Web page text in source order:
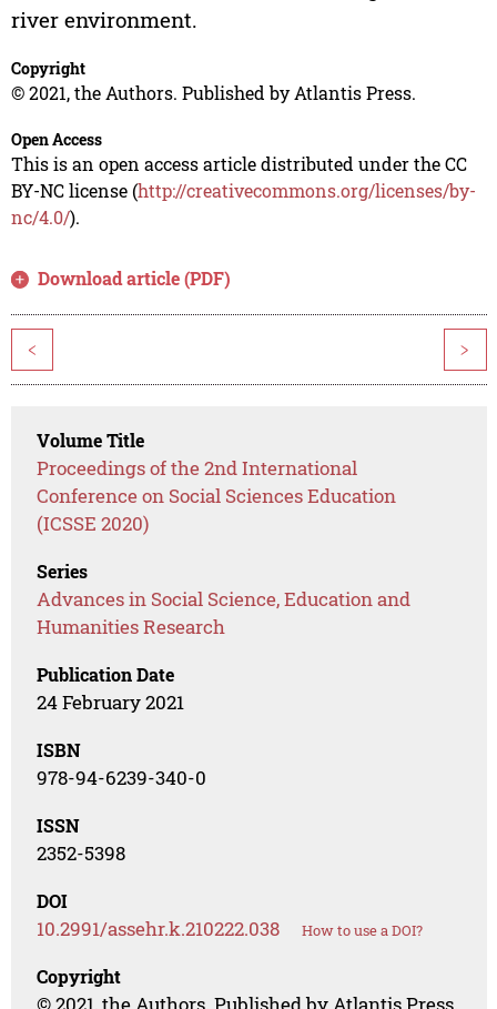
river environment.
Copyright
© 2021, the Authors. Published by Atlantis Press.
Open Access
This is an open access article distributed under the CC
BY-NC license (http://creativecommons.org/licenses/by-
nc/4.0/).
Download article (PDF)
< >
Volume Title
Proceedings of the 2nd International
Conference on Social Sciences Education
(ICSSE 2020)
Series
Advances in Social Science, Education and
Humanities Research
Publication Date
24 February 2021
ISBN
978-94-6239-340-0
ISSN
2352-5398
DOI
10.2991/assehr.k.210222.038 How to use a DOI?
Copyright